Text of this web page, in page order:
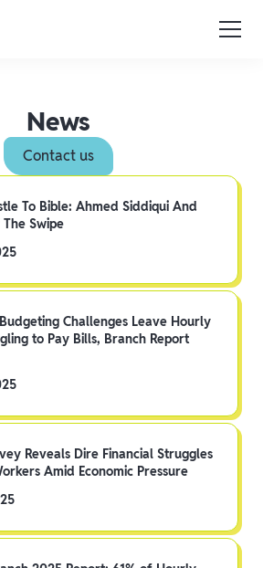
News
Contact us
To Bible: Ahmed Siddiqui And
Swipe
Challenges Leave Hourly
to Pay Bills, Branch Report
Reveals Dire Financial Struggles
Amid Economic Pressure